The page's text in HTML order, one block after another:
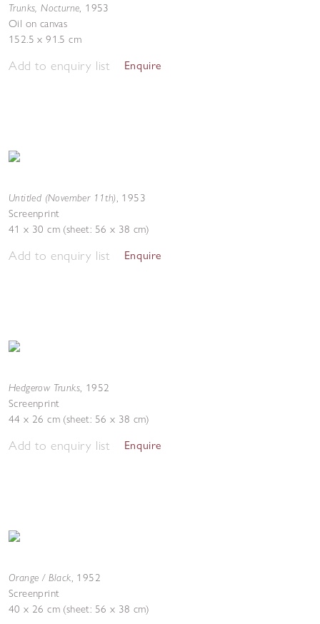
Trunks, Nocturne, 1953
Oil on canvas
152.5 x 91.5 cm
Add to enquiry list Enquire
Untitled (November 11th), 1953
Screenprint
41 x 30 cm (sheet: 56 x 38 cm)
Add to enquiry list Enquire
Hedgerow Trunks, 1952
Screenprint
44 x 26 cm (sheet: 56 x 38 cm)
Add to enquiry list Enquire
Orange / Black, 1952
Screenprint
40 x 26 cm (sheet: 56 x 38 cm)